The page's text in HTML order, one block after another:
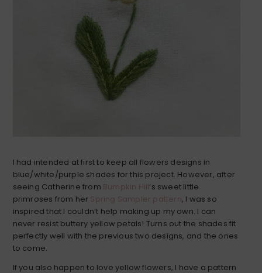
I had intended at first to keep all flowers designs in
blue/white/purple shades for this project. However, after
seeing Catherine from Bumpkin Hill‘s sweet little
primroses from her Spring Sampler pattern, I was so
inspired that I couldn’t help making up my own. I can
never resist buttery yellow petals! Turns out the shades fit
perfectly well with the previous two designs, and the ones
to come.
If you also happen to love yellow flowers, I have a pattern